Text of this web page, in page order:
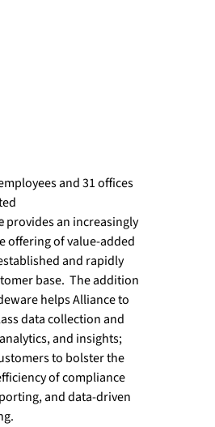
and 31 offices
provides an increasingly
offering of value-added
and rapidly
base.  The addition
helps Alliance to
data collection and
and insights;
to bolster the
of compliance
and data-driven